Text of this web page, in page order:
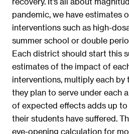
pandemic, we have estimates
interventions such as high-
summer school or double
Each district should start this
estimates of the impact of
interventions, multiply each by
they plan to serve under each
of expected effects adds up
their students have suffered.
eye-opening calculation for